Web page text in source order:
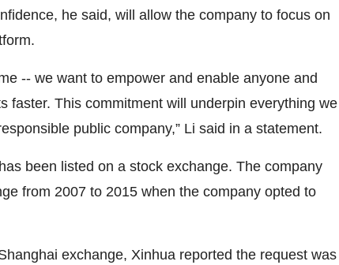
he said, will allow the company to focus on
-- we want to empower and enable anyone and
faster. This commitment will underpin everything we
public company,” Li said in a statement.
been listed on a stock exchange. The company
from 2007 to 2015 when the company opted to
exchange, Xinhua reported the request was